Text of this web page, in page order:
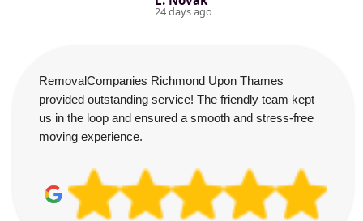
24 days ago
RemovalCompanies Richmond Upon Thames
provided outstanding service! The friendly team kept
us in the loop and ensured a smooth and stress-free
moving experience.